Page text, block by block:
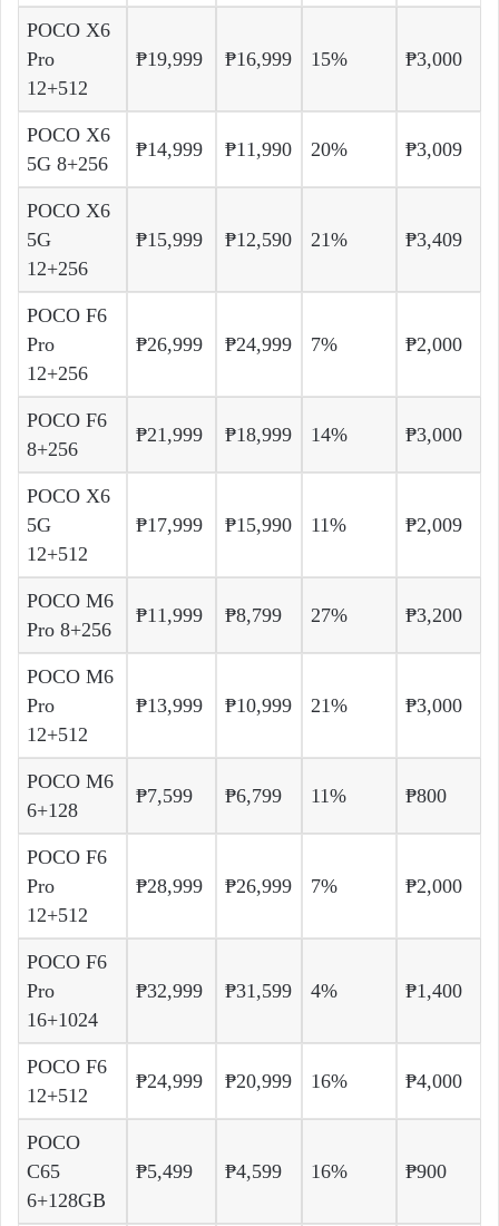
POCO X6
Pro
12+512
₱19,999 ₱16,999 15% ₱3,000
POCO X6
5G 8+256
₱14,999 ₱11,990 20% ₱3,009
POCO X6
5G
12+256
₱15,999 ₱12,590 21% ₱3,409
POCO F6
Pro
12+256
₱26,999 ₱24,999 7% ₱2,000
POCO F6
8+256
₱21,999 ₱18,999 14% ₱3,000
POCO X6
5G
12+512
₱17,999 ₱15,990 11% ₱2,009
POCO M6
Pro 8+256
₱11,999 ₱8,799 27% ₱3,200
POCO M6
Pro
12+512
₱13,999 ₱10,999 21% ₱3,000
POCO M6
6+128
₱7,599 ₱6,799 11% ₱800
POCO F6
Pro
12+512
₱28,999 ₱26,999 7% ₱2,000
POCO F6
Pro
16+1024
₱32,999 ₱31,599 4% ₱1,400
POCO F6
12+512
₱24,999 ₱20,999 16% ₱4,000
POCO
C65
6+128GB
₱5,499 ₱4,599 16% ₱900